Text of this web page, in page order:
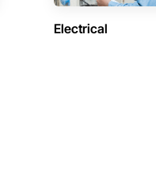
Electrical